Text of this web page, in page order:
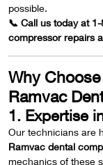
possible.
📞 Call us today at
compressor repairs
Why
Ramvac
1. Expertise
Our technicians are
Ramvac dental
mechanics of these